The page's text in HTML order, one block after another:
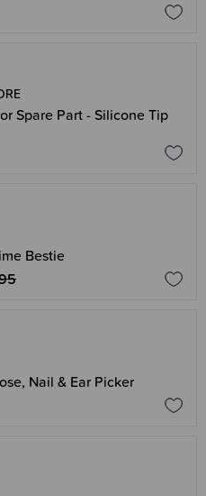
Spare Part - Silicone Tip
Bestie
Nail & Ear Picker